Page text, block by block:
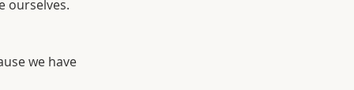
ourselves.
we have